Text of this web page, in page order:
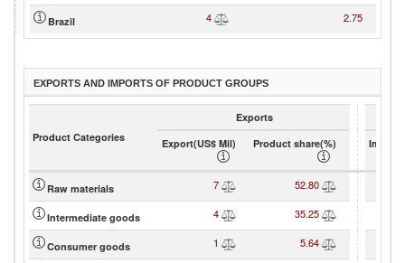
Brazil 4 2.75
EXPORTS AND IMPORTS OF PRODUCT GROUPS
Product Categories
Exports
Export(US$ Mil)
Product share(%)
Raw materials 7 52.80
Intermediate goods 4 35.25
Consumer goods 1 5.64